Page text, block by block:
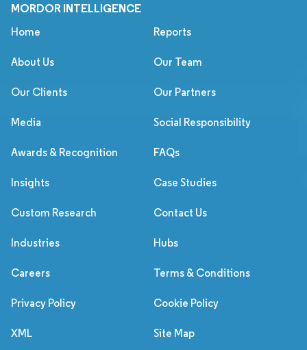
MORDOR INTELLIGENCE
Home Reports
About Us Our Team
Our Clients Our Partners
Media Social Responsibility
Awards & Recognition FAQs
Insights Case Studies
Custom Research Contact Us
Industries Hubs
Careers Terms & Conditions
Privacy Policy Cookie Policy
XML Site Map